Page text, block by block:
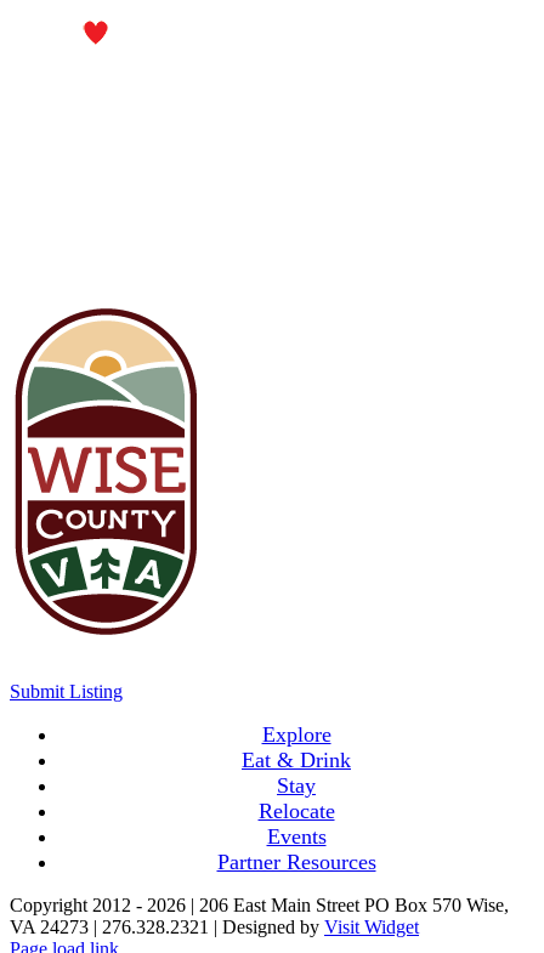
Submit Listing
Explore
Eat & Drink
Stay
Relocate
Events
Partner Resources
Copyright 2012 - 2026 | 206 East Main Street PO Box 570 Wise,
VA 24273 | 276.328.2321 | Designed by Visit Widget
Page load link